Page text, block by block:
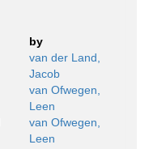
by
van der Land,
Jacob
van Ofwegen,
Leen
van Ofwegen,
Leen